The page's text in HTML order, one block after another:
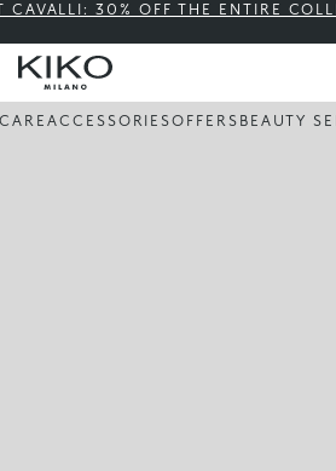
CAVALLI: 30% OFF THE ENTIRE
CAREACCESSORIESOFFERS BEAUTY